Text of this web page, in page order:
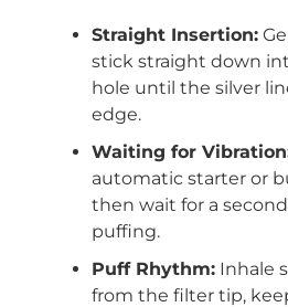
Straight Insertion:
stick straight down
hole until the silver
edge.
Waiting for
automatic starter or
then wait for a
puffing.
Puff Rhythm:Inhale
from the filter tip,